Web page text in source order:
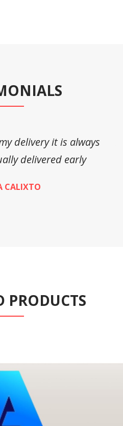
delivery it is always
delivered early
CALIXTO
PRODUCTS